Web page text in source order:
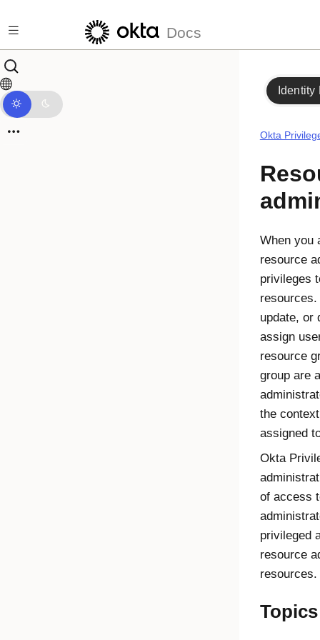
Docs
Identity
Okta
When you
resource
privileges
update, or
assign
resource
group are
the
assigned
Okta
of access
privileged
resource
resources.
Topics